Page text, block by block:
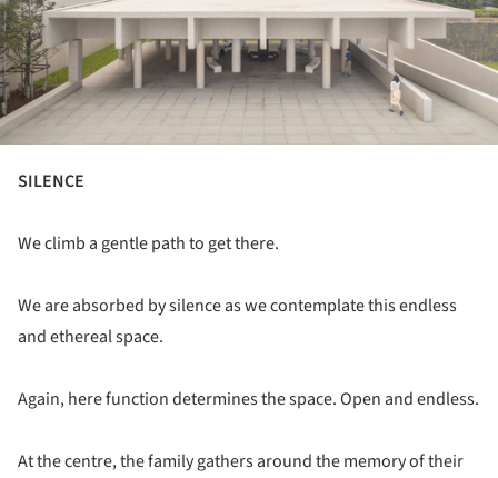
SILENCE
We climb a gentle path to get there.
We are absorbed by silence as we contemplate this endless
and ethereal space.
Again, here function determines the space. Open and endless.
At the centre, the family gathers around the memory of their